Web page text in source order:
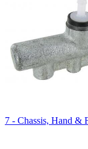
7 - Chassis, Hand &